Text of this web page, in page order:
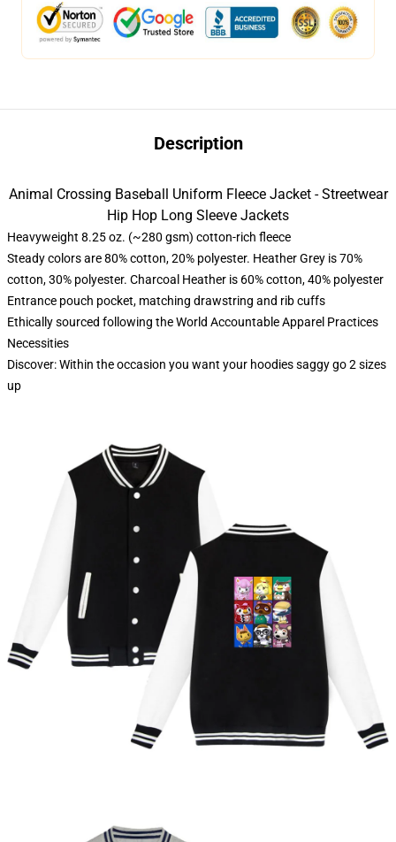
Description
Animal Crossing Baseball Uniform Fleece Jacket - Streetwear
Hip Hop Long Sleeve Jackets
Heavyweight 8.25 oz. (~280 gsm) cotton-rich fleece
Steady colors are 80% cotton, 20% polyester. Heather Grey is 70%
cotton, 30% polyester. Charcoal Heather is 60% cotton, 40% polyester
Entrance pouch pocket, matching drawstring and rib cuffs
Ethically sourced following the World Accountable Apparel Practices
Necessities
Discover: Within the occasion you want your hoodies saggy go 2 sizes
up